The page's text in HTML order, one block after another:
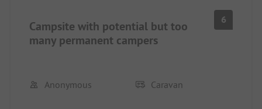
Campsite with potential but too
many permanent campers
6
Anonymous Caravan